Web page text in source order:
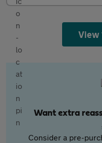
View
Want extra
Consider a pre-